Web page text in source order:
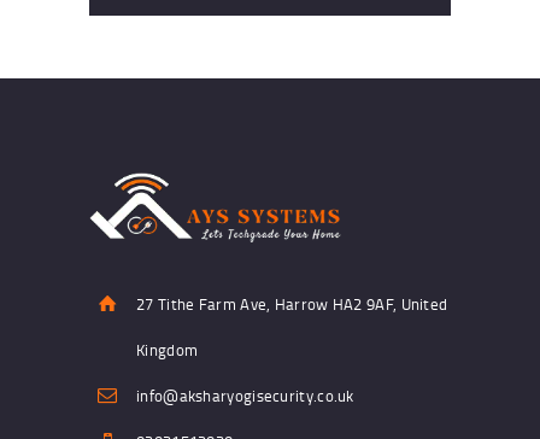
27 Tithe Farm Ave, Harrow HA2 9AF, United
Kingdom
info@aksharyogisecurity.co.uk